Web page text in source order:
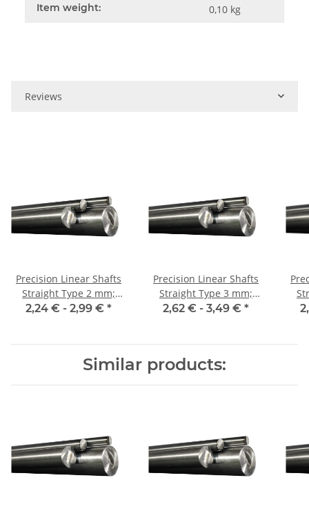
Item weight: 0,10 kg
Reviews
Precision Linear Shafts
Straight Type 2 mm;
115CrV3
2,24 € - 2,99 € *
Precision Linear Shafts
Straight Type 3 mm;
115CrV3
2,62 € - 3,49 € *
Similar products: